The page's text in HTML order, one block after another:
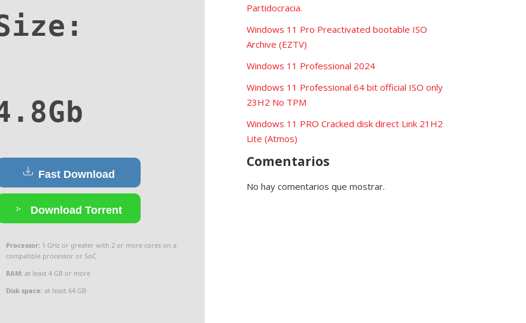
Fast Download
Download Torrent
Processor: 1 GHz or greater with 2 or more cores on a
compatible processor or SoC
RAM: at least 4 GB or more
Disk space: at least 64 GB
Partidocracia.
Windows 11 Pro Preactivated bootable ISO
Archive (EZTV)
Windows 11 Professional 2024
Windows 11 Professional 64 bit official ISO only
23H2 No TPM
Windows 11 PRO Cracked disk direct Link 21H2
Lite (Atmos)
Comentarios
No hay comentarios que mostrar.